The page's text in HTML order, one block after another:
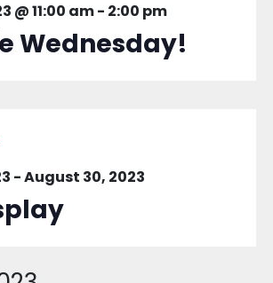
@ 11:00 am- 2:00 pm
Wednesday!
-August 30, 2023